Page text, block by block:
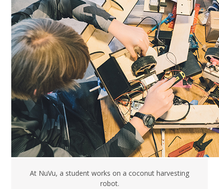
At NuVu, a student works on a coconut harvesting
robot.